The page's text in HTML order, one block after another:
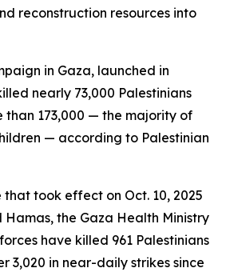
reconstruction resources into
in Gaza, launched in
nearly 73,000 Palestinians
than 173,000 — the majority of
— according to Palestinian
took effect on Oct. 10, 2025
the Gaza Health Ministry
have killed 961 Palestinians
3,020 in near-daily strikes since